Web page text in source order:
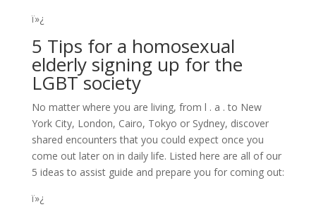
ï»¿
5 Tips for a homosexual
elderly signing up for the
LGBT society
No matter where you are living, from l . a . to New
York City, London, Cairo, Tokyo or Sydney, discover
shared encounters that you could expect once you
come out later on in daily life. Listed here are all of our
5 ideas to assist guide and prepare you for coming out:
ï»¿